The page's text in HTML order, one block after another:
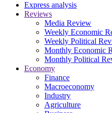
Express analysis
Reviews
Media Review
Weekly Economic
Weekly Political
Monthly Economic
Monthly Political
Economy
Finance
Macroeconomy
Industry
Agriculture